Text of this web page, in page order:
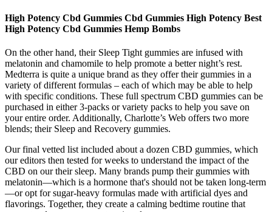
High Potency Cbd Gummies Cbd Gummies High Potency Best
High Potency Cbd Gummies Hemp Bombs
On the other hand, their Sleep Tight gummies are infused with
melatonin and chamomile to help promote a better night’s rest.
Medterra is quite a unique brand as they offer their gummies in a
variety of different formulas – each of which may be able to help
with specific conditions. These full spectrum CBD gummies can be
purchased in either 3-packs or variety packs to help you save on
your entire order. Additionally, Charlotte’s Web offers two more
blends; their Sleep and Recovery gummies.
Our final vetted list included about a dozen CBD gummies, which
our editors then tested for weeks to understand the impact of the
CBD on our their sleep. Many brands pump their gummies with
melatonin—which is a hormone that's should not be taken long-term
—or opt for sugar-heavy formulas made with artificial dyes and
flavorings. Together, they create a calming bedtime routine that